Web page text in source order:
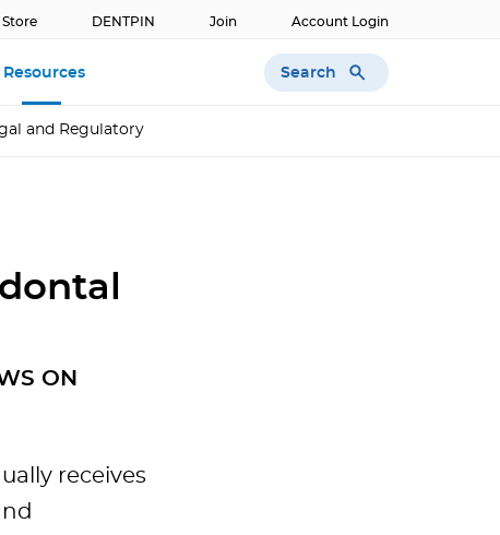
Store DENTPIN Join Account Login
Resources Search
and Regulatory
ON
receives